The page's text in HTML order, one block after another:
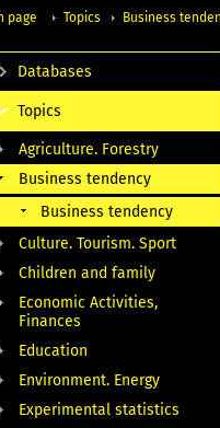
page Topics Business
Databases
Topics
Agriculture. Forestry
Business tendency
Business tendency
Culture. Tourism. Sport
Children and family
Economic Activities,
Finances
Education
Environment. Energy
Experimental statistics